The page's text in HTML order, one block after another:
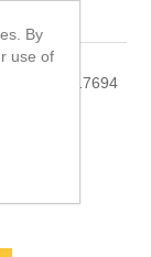
# 00017694
By
use of